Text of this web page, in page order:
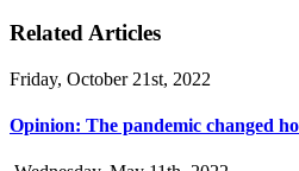
Related Articles
Friday, October 21st, 2022
Opinion: The pandemic changed